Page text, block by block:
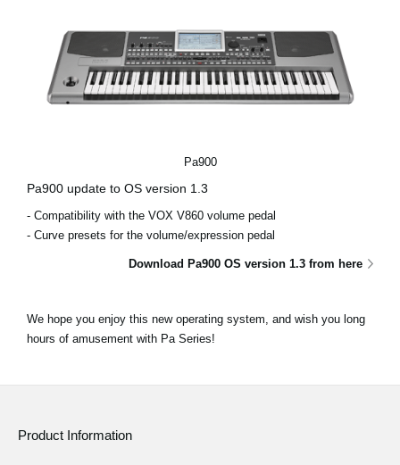
Pa900
Pa900 update to OS version 1.3
- Compatibility with the VOX V860 volume pedal
- Curve presets for the volume/expression pedal
Download Pa900 OS version 1.3 from here
We hope you enjoy this new operating system, and wish you long
hours of amusement with Pa Series!
Product Information